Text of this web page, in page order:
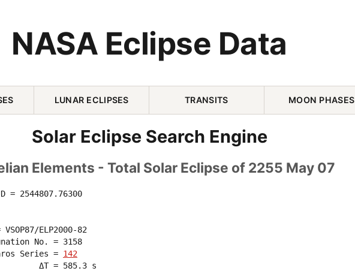
NASA Eclipse Data
LUNAR ECLIPSES TRANSITS MOON PHASES
Solar Eclipse Search Engine
Elements - Total Solar Eclipse of 2255 May 07
= 2544807.76300
ELP2000-82
No. = 3158
Series =
142
ΔT = 585.3 s